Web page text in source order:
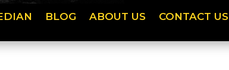
BLOG ABOUT US CONTACT US